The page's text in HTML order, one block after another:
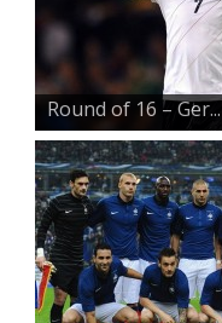
Round of 16 – Ger...